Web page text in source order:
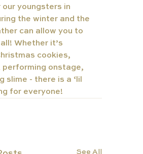
youngsters in
the winter and the
can allow you to
Whether it’s
cookies,
performing onstage,
slime - there is a ‘lil
for everyone!
See All